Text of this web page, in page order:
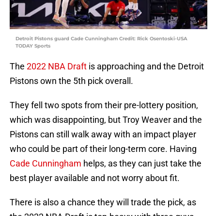
Detroit Pistons guard Cade Cunningham Credit: Rick Osentoski-USA
TODAY Sports
The 2022 NBA Draft is approaching and the Detroit
Pistons own the 5th pick overall.
They fell two spots from their pre-lottery position,
which was disappointing, but Troy Weaver and the
Pistons can still walk away with an impact player
who could be part of their long-term core. Having
Cade Cunningham helps, as they can just take the
best player available and not worry about fit.
There is also a chance they will trade the pick, as